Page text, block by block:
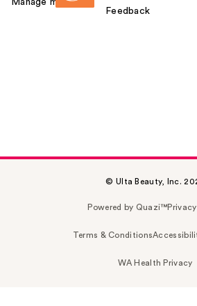
Manage my card
Feedback
© Ulta Beauty, Inc.
Powered by Quazi™
Terms & Conditions
WA Health Privacy